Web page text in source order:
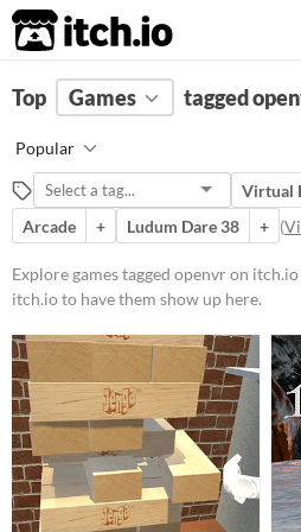
itch.io
FILTER RESULTS Clear)
openvr
Suggest description for this tag
Platform
Windows
macOS
Linux
Android
Price
Free
Top Games tagged
Popular
Virtual
Arcade
+ Ludum Dare 38 + (
Explore games tagged openvr on itch.io
itch.io to have them show up here.